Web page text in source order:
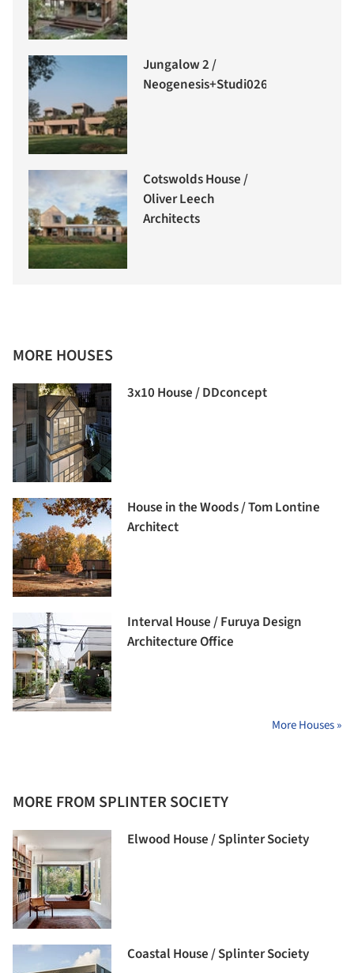
Jungalow 2 /
Neogenesis+Studi0261
Cotswolds House /
Oliver Leech
Architects
MORE HOUSES
3x10 House / DDconcept
House in the Woods / Tom Lontine
Architect
Interval House / Furuya Design
Architecture Office
More Houses »
MORE FROM SPLINTER SOCIETY
Elwood House / Splinter Society
Coastal House / Splinter Society